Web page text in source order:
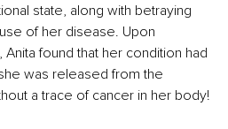
state, along with betraying
of her disease. Upon
found that her condition had
was released from the
a trace of cancer in her body!